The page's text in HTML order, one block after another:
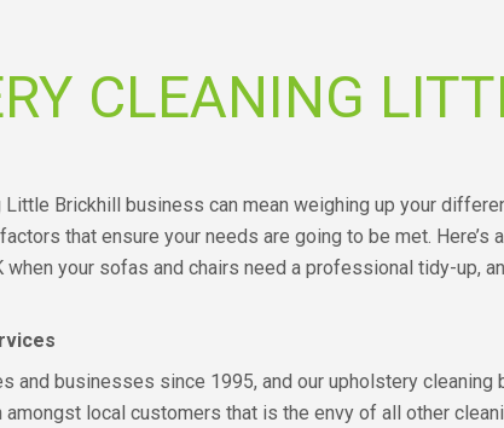
CLEANING
Brickhill business can mean weighing up your
that ensure your needs are going to be met. Here’s
your sofas and chairs need a professional tidy-up,
and businesses since 1995, and our upholstery cleaning
local customers that is the envy of all other